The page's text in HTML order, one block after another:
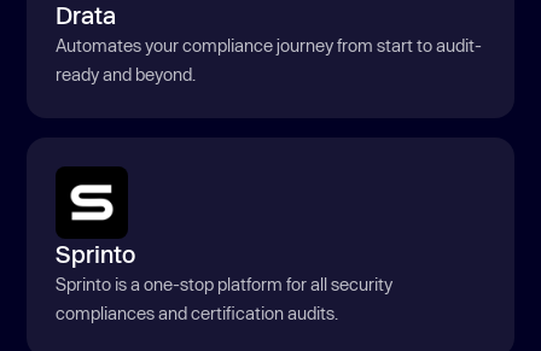
Drata
Automates your compliance journey from start to audit-
ready and beyond.
Sprinto
Sprinto is a one-stop platform for all security
compliances and certification audits.